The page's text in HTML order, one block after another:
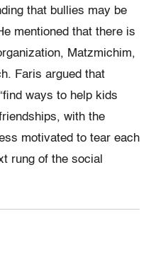
that bullies may be
mentioned that there is
Matzmichim,
Faris argued that
ways to help kids
with the
motivated to tear each
rung of the social